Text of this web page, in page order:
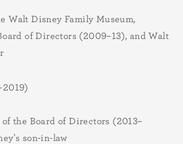
Walt Disney Family Museum,
of Directors (2009–13), and Walt
the Board of Directors (2013–
son-in-law